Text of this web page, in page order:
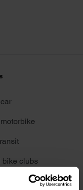
bike clubs
Partnerships